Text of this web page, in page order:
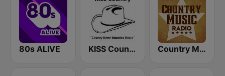
80s ALIVE KISS Country Country Music Radio - 80's Country